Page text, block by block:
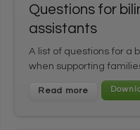
Questions for
assistants
A list of questions for a
when supporting
Read more